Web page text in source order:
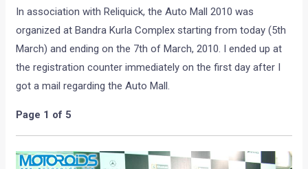
In association with Reliquick, the Auto Mall 2010 was
organized at Bandra Kurla Complex starting from today (5th
March) and ending on the 7th of March, 2010. I ended up at
the registration counter immediately on the first day after I
got a mail regarding the Auto Mall.
Page 1 of 5